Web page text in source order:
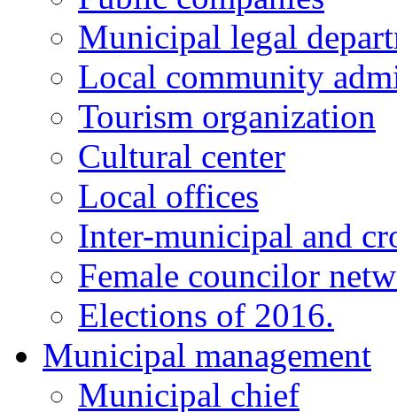
Municipal legal
Local community
Tourism organization
Cultural center
Local offices
Inter-municipal and
Female councilor
Elections of 2016.
Municipal management
Municipal chief